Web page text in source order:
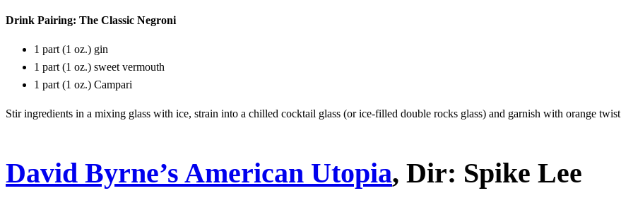
Drink Pairing: The Classic Negroni
1 part (1 oz.) gin
1 part (1 oz.) sweet vermouth
1 part (1 oz.) Campari
Stir ingredients in a mixing glass with ice, strain into a chilled cocktail glass (or ice-filled double rocks glass) and garnish with orange twist
David Byrne’s American Utopia, Dir: Spike Lee